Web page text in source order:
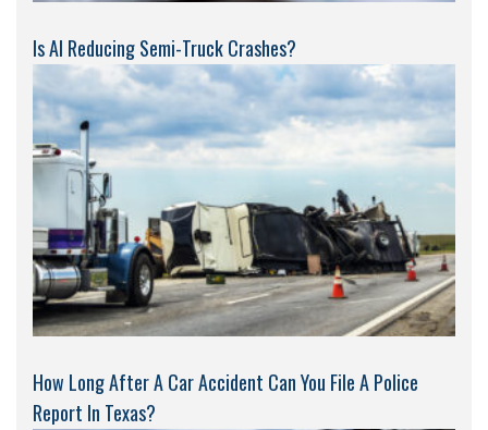
Is AI Reducing Semi-Truck Crashes?
How Long After A Car Accident Can You File A Police
Report In Texas?